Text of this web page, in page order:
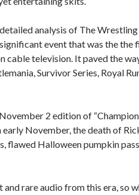
analysis of The Wrestling
event that was the the
cable television. It paved the
Survivor Series, Royal
2 edition of
early November, the death of
flawed Halloween pumpkin
and rare audio from this era, so